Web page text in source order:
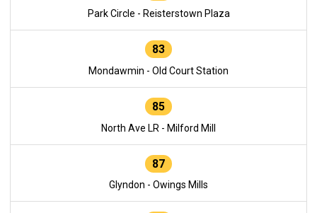
Park Circle - Reisterstown Plaza
83
Mondawmin - Old Court Station
85
North Ave LR - Milford Mill
87
Glyndon - Owings Mills